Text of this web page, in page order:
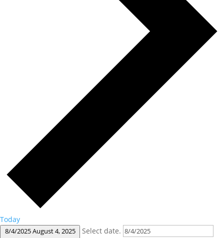
Today
8/4/2025August 4, 2025 Select date.